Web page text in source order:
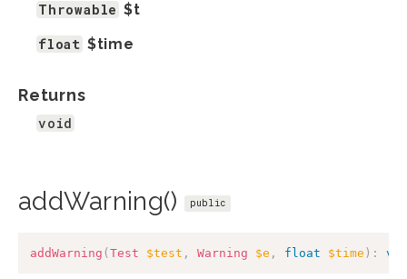
Throwable $t
float $time
Returns
void
addWarning() public
addWarning ( Test $test , Warning $e , float $time ) :